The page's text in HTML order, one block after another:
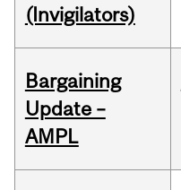
(Invigilators)
Bargaining
Update –
AMPL